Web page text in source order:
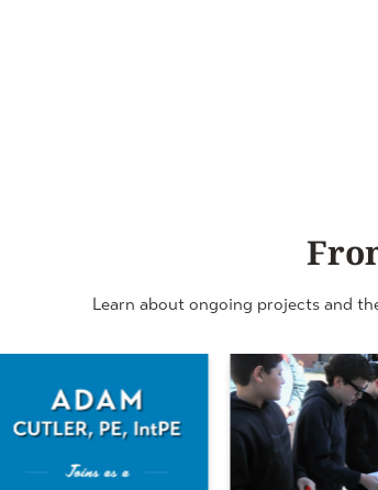
Learn about ongoing projects and